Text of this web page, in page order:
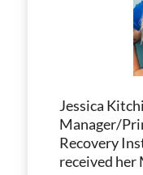
Jessica
Manager/
Recovery
received her